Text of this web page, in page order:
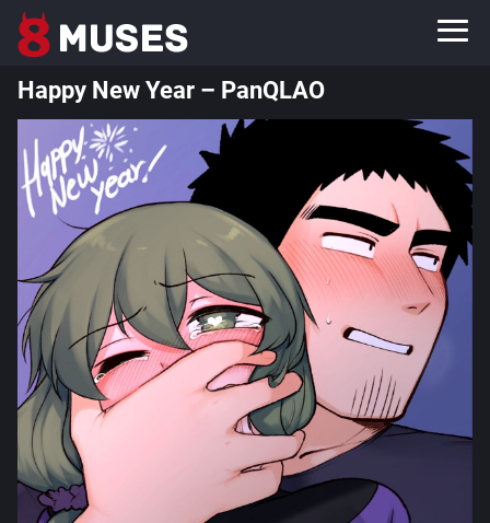
Happy New Year – PanQLAO